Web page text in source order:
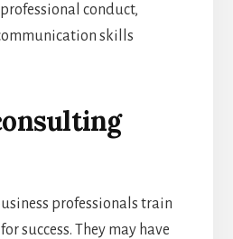
conduct,
skills
professionals train
success. They may have